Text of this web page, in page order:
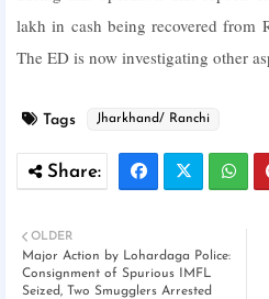
lakh in cash being recovered from
The ED is now investigating other
Tags Jharkhand/ Ranchi
OLDER
Major Action by Lohardaga Police:
Consignment of Spurious IMFL
Seized, Two Smugglers Arrested